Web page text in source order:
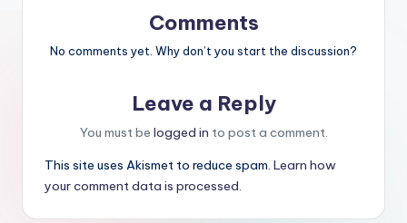
Comments
No comments yet. Why don’t you start the discussion?
Leave a Reply
You must be logged in to post a comment.
This site uses Akismet to reduce spam. Learn how
your comment data is processed.